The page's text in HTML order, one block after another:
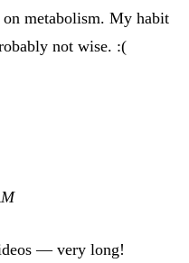
metabolism. My habit
not wise. :(
— very long!